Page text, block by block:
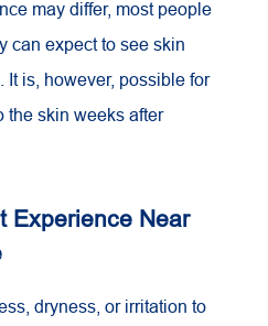
may differ, most people
can expect to see skin
is, however, possible for
the skin weeks after
Experience Near
dryness, or irritation to